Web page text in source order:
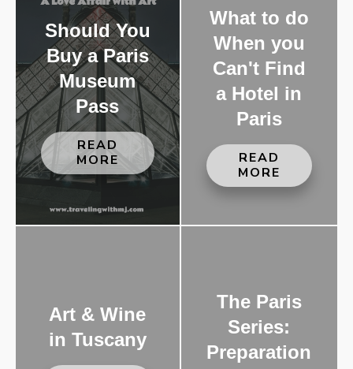
Should You
Buy a Paris
Museum
Pass
READ
MORE
What to do
When you
Can't Find
a Hotel in
Paris
READ
MORE
Art & Wine
in Tuscany
The Paris
Series:
Preparation